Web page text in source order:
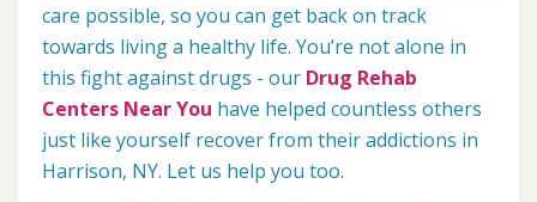
care possible, so you can get back on track
towards living a healthy life. You’re not alone in
this fight against drugs - our Drug Rehab
Centers Near You have helped countless others
just like yourself recover from their addictions in
Harrison, NY. Let us help you too.